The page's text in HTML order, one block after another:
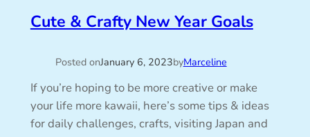
Cute & Crafty New Year Goals
Posted onJanuary 6, 2023byMarceline
If you’re hoping to be more creative or make
your life more kawaii, here’s some tips & ideas
for daily challenges, crafts, visiting Japan and